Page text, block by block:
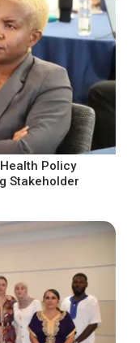
Policy
Stakeholder